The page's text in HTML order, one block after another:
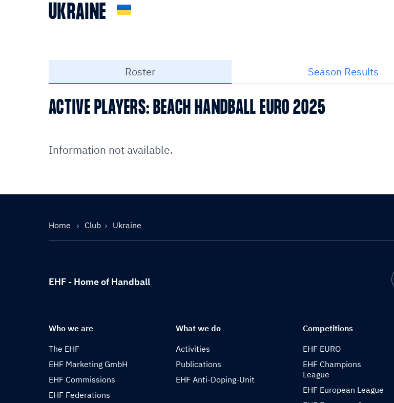
UKRAINE
Roster Season Results
ACTIVE PLAYERS: BEACH HANDBALL EURO 2025
Information not available.
Home Club Ukraine
EHF - Home of Handball
Who we are
The EHF
EHF Marketing GmbH
EHF Commissions
EHF Federations
What we do
Activities
Publications
EHF Anti-Doping-Unit
Competitions
EHF EURO
EHF Champions
League
EHF European League